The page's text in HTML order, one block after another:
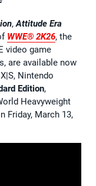
,Attitude Era
WWE® 2K26, the
video game
are available now
Nintendo
Edition,
Heavyweight
Friday, March 13,